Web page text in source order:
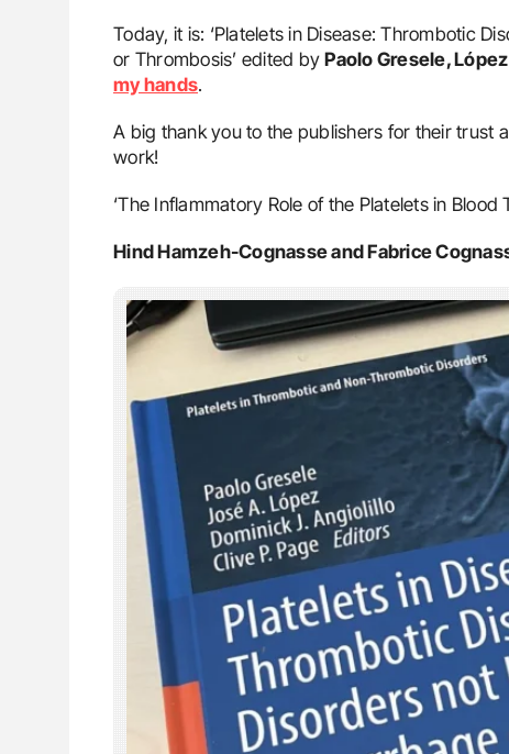
Today, it is: ‘Platelets in Disease: Thrombotic
or Thrombosis’ edited byPaolo Gresele,
my hands.
A big thank you to the publishers for their trust
work!
‘The Inflammatory Role of the Platelets in Blood
Hind Hamzeh-Cognasse and Fabrice